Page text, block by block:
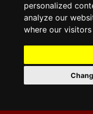
personalized
analyze our
where our